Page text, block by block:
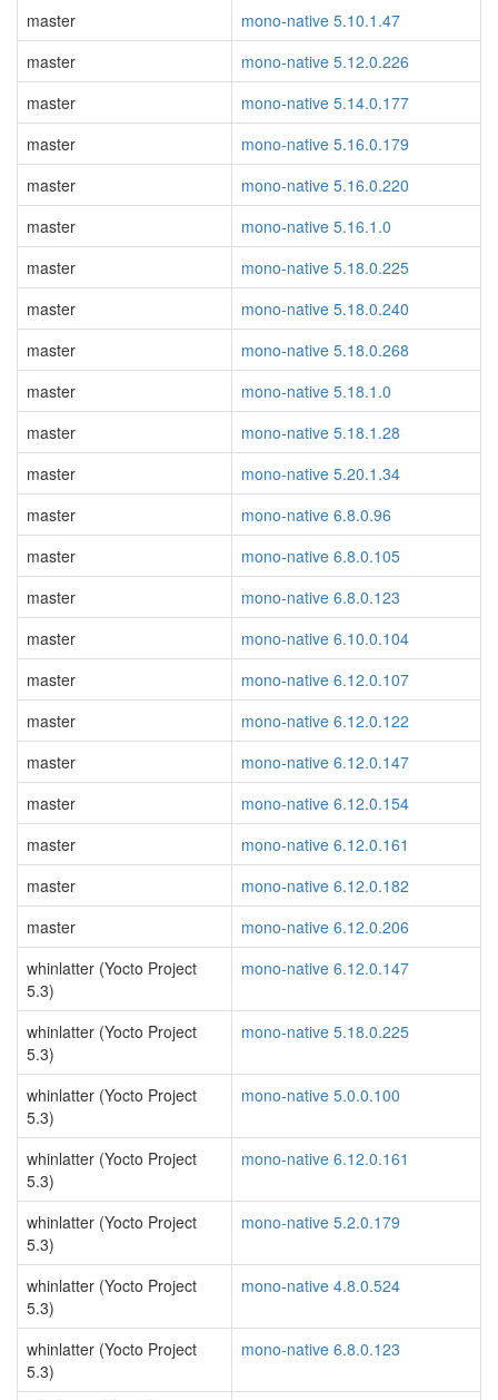
master
mono-native 5.10.1.47
master
mono-native 5.12.0.226
master
mono-native 5.14.0.177
master
mono-native 5.16.0.179
master
mono-native 5.16.0.220
master
mono-native 5.16.1.0
master
mono-native 5.18.0.225
master
mono-native 5.18.0.240
master
mono-native 5.18.0.268
master
mono-native 5.18.1.0
master
mono-native 5.18.1.28
master
mono-native 5.20.1.34
master
mono-native 6.8.0.96
master
mono-native 6.8.0.105
master
mono-native 6.8.0.123
master
mono-native 6.10.0.104
master
mono-native 6.12.0.107
master
mono-native 6.12.0.122
master
mono-native 6.12.0.147
master
mono-native 6.12.0.154
master
mono-native 6.12.0.161
master
mono-native 6.12.0.182
master
mono-native 6.12.0.206
whinlatter (Yocto Project
5.3)
mono-native 6.12.0.147
whinlatter (Yocto Project
5.3)
mono-native 5.18.0.225
whinlatter (Yocto Project
5.3)
mono-native 5.0.0.100
whinlatter (Yocto Project
5.3)
mono-native 6.12.0.161
whinlatter (Yocto Project
5.3)
mono-native 5.2.0.179
whinlatter (Yocto Project
5.3)
mono-native 4.8.0.524
whinlatter (Yocto Project
5.3)
mono-native 6.8.0.123